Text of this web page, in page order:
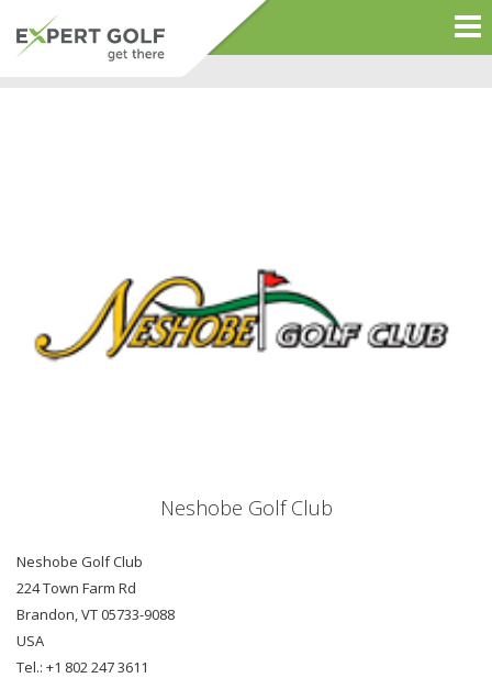
Neshobe Golf Club
Neshobe Golf Club
224 Town Farm Rd
Brandon, VT 05733-9088
USA
Tel.: +1 802 247 3611